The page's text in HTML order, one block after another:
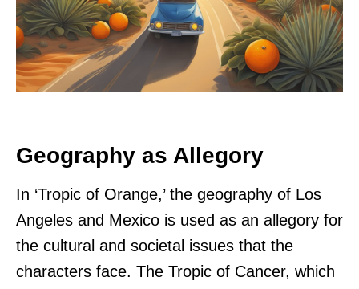
Geography as Allegory
In ‘Tropic of Orange,’ the geography of Los
Angeles and Mexico is used as an allegory for
the cultural and societal issues that the
characters face. The Tropic of Cancer, which